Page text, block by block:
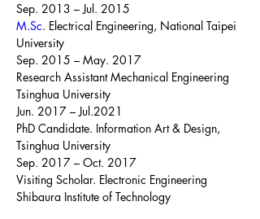
Sep. 2013 – Jul. 2015
M.Sc. Electrical Engineering, National Taipei
University
Sep. 2015 – May. 2017
Research Assistant Mechanical Engineering
Tsinghua University
Jun. 2017 – Jul.2021
PhD Candidate. Information Art & Design,
Tsinghua University
Sep. 2017 – Oct. 2017
Visiting Scholar. Electronic Engineering
Shibaura Institute of Technology